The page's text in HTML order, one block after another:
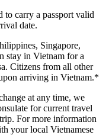
to carry a passport valid
date.
Singapore,
stay in Vietnam for a
Citizens from all other
arriving in Vietnam.*
at any time, we
for current travel
For more information
your local Vietnamese